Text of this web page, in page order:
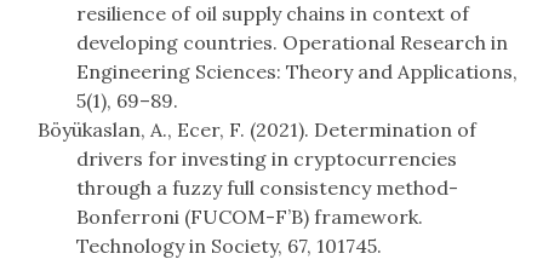
resilience of oil supply chains in context of
developing countries. Operational Research in
Engineering Sciences: Theory and Applications,
5(1), 69–89.
Böyükaslan, A., Ecer, F. (2021). Determination of
drivers for investing in cryptocurrencies
through a fuzzy full consistency method-
Bonferroni (FUCOM-F’B) framework.
Technology in Society, 67, 101745.